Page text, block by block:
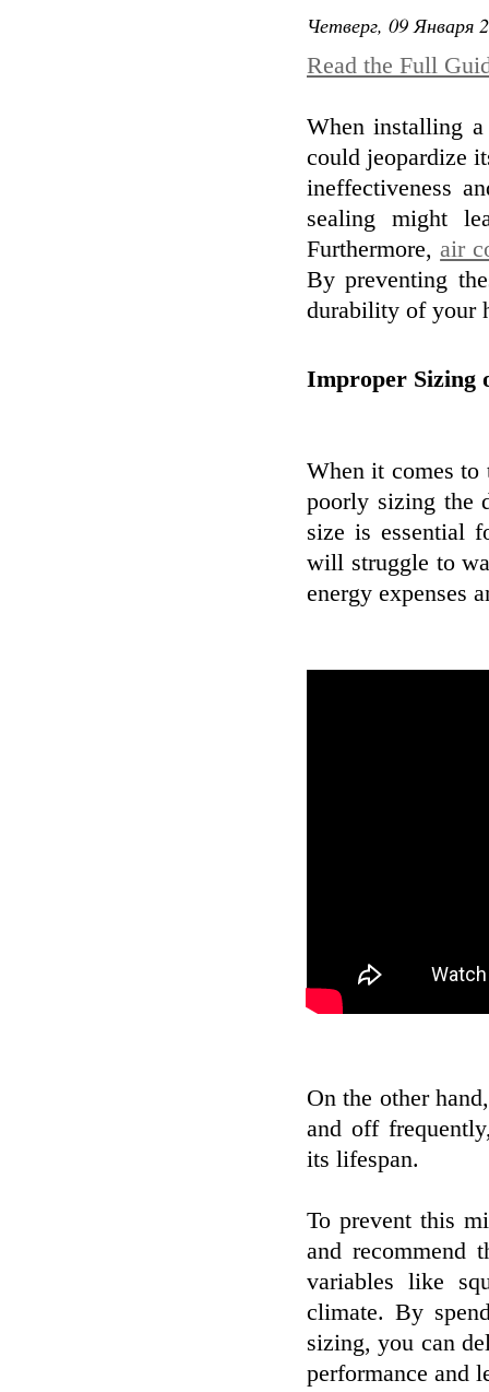
Четверг, 09 Января
Read the Full
When installing
could jeopardize
ineffectiveness
sealing might
Furthermore,air
By preventing
durability of your
Improper Sizing
When it comes to
poorly sizing the
size is essential
will struggle to
energy expenses
On the other
and off
its lifespan.
To prevent this
and recommend
variables like
climate. By
sizing, you can
performance and